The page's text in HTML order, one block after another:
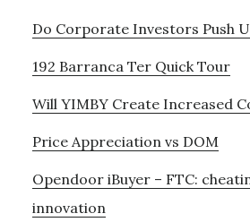
Do Corporate Investors Push
192 Barranca Ter Quick Tour
Will YIMBY Create Increased
Price Appreciation vs DOM
Opendoor iBuyer – FTC:
innovation